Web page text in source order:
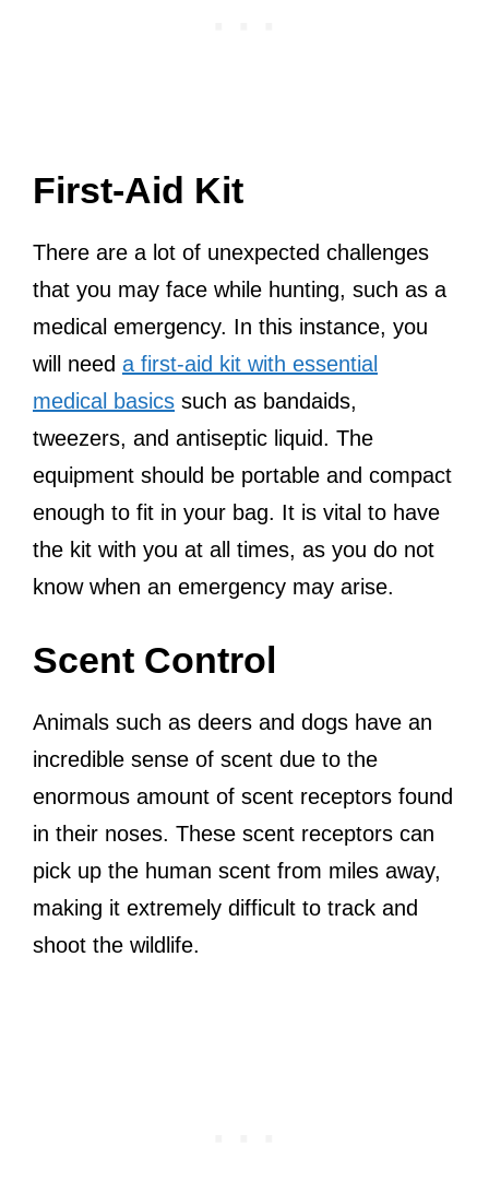
First-Aid Kit
There are a lot of unexpected challenges
that you may face while hunting, such as a
medical emergency. In this instance, you
will need a first-aid kit with essential
medical basics such as bandaids,
tweezers, and antiseptic liquid. The
equipment should be portable and compact
enough to fit in your bag. It is vital to have
the kit with you at all times, as you do not
know when an emergency may arise.
Scent Control
Animals such as deers and dogs have an
incredible sense of scent due to the
enormous amount of scent receptors found
in their noses. These scent receptors can
pick up the human scent from miles away,
making it extremely difficult to track and
shoot the wildlife.